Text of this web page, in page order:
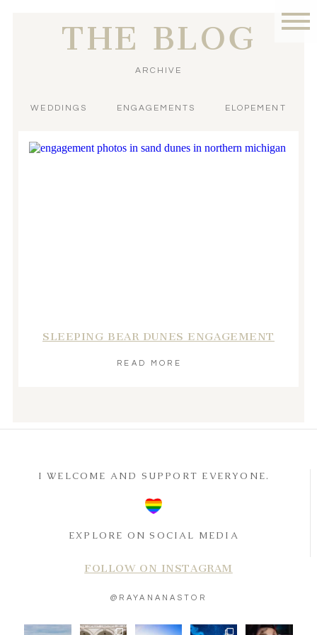
THE BLOG
ARCHIVE
WEDDINGS ENGAGEMENTS ELOPEMENT
SLEEPING BEAR DUNES ENGAGEMENT
READ MORE
I WELCOME AND SUPPORT EVERYONE.
EXPLORE ON SOCIAL MEDIA
FOLLOW ON INSTAGRAM
@RAYANANASTOR